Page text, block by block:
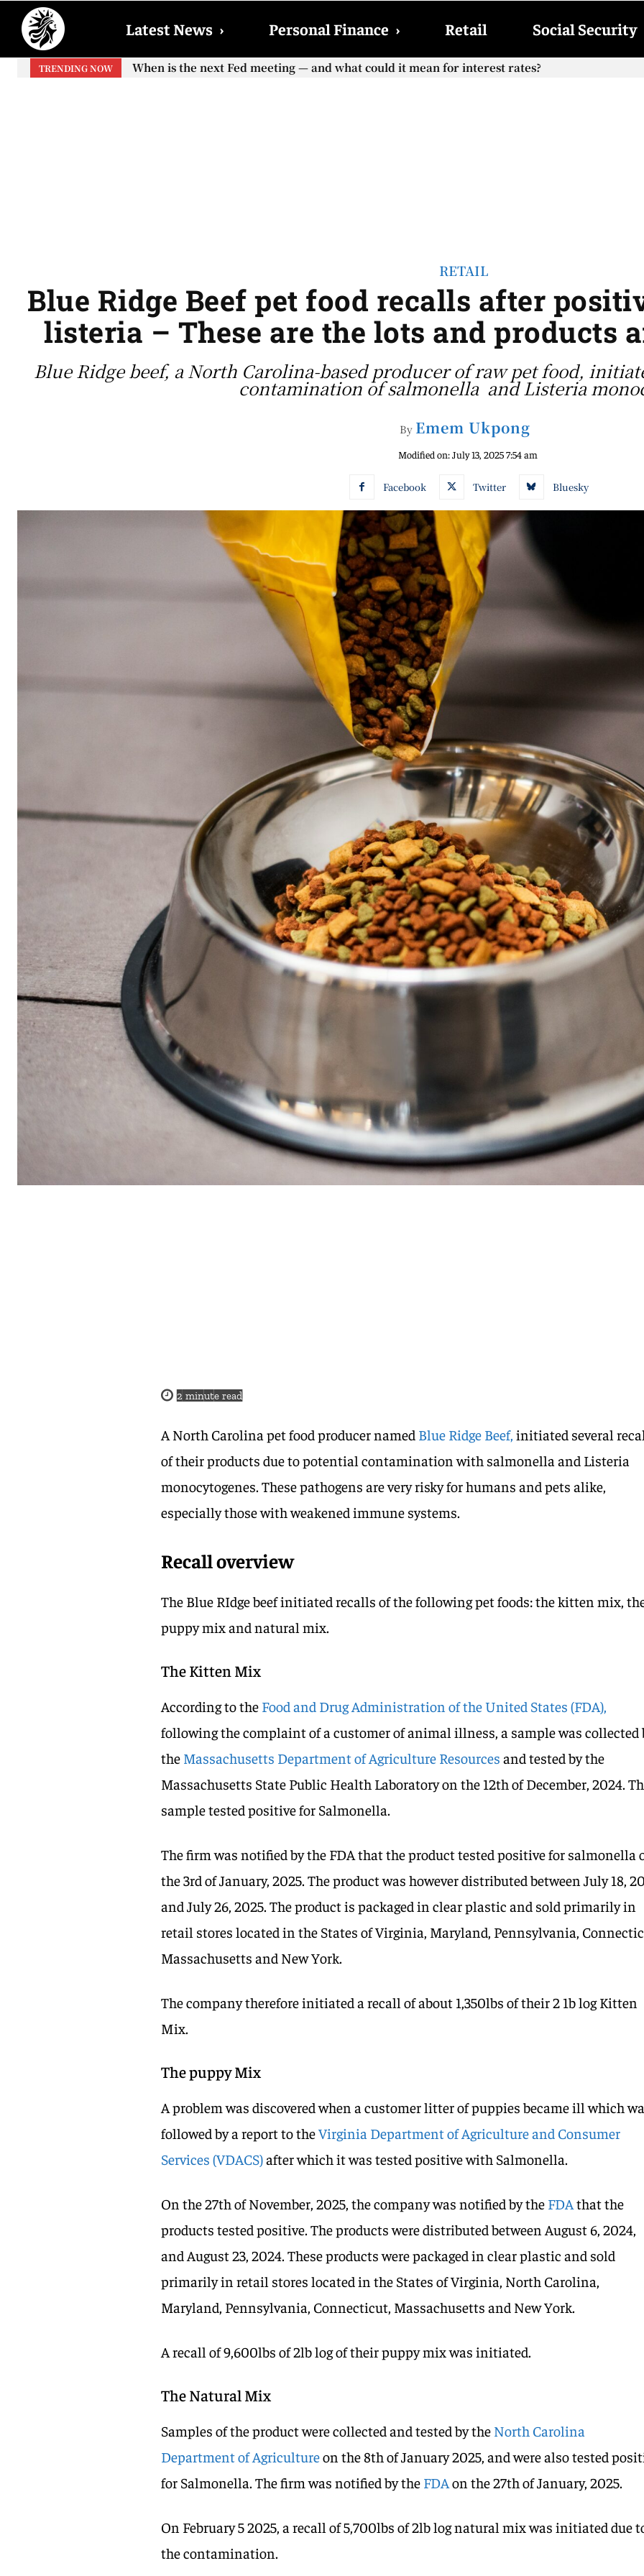
Latest News › Personal Finance › Retail Social Security
TRENDING NOW
When will the first increase in Social Security checks with the 2026 COLA adjustment be
When is the next Fed meeting — and what could it mean for interest rates?
RETAIL
Blue Ridge Beef pet food recalls after
listeria – These are the lots and products
Blue Ridge beef, a North Carolina-based producer of raw pet food,
contamination of salmonella and Listeria
By Emem Ukpong
Modified on:July 13, 2025 7:54 am
Facebook Twitter Bluesky
2 minute read
A North Carolina pet food producer named Blue Ridge Beef, initiated several
of their products due to potential contamination with salmonella and Listeria
monocytogenes. These pathogens are very risky for humans and pets alike,
especially those with weakened immune systems.
Recall overview
The Blue RIdge beef initiated recalls of the following pet foods: the kitten mix,
puppy mix and natural mix.
The Kitten Mix
According to the Food and Drug Administration of the United States (FDA),
following the complaint of a customer of animal illness, a sample was collected
the Massachusetts Department of Agriculture Resources and tested by the
Massachusetts State Public Health Laboratory on the 12th of December, 2024.
sample tested positive for Salmonella.
The firm was notified by the FDA that the product tested positive for salmonella
the 3rd of January, 2025. The product was however distributed between July 18,
and July 26, 2025. The product is packaged in clear plastic and sold primarily in
retail stores located in the States of Virginia, Maryland, Pennsylvania,
Massachusetts and New York.
The company therefore initiated a recall of about 1,350lbs of their 2 1b log Kitten
Mix.
The puppy Mix
A problem was discovered when a customer litter of puppies became ill which
followed by a report to theVirginia Department of Agriculture and Consumer
Services (VDACS)after which it was tested positive with Salmonella.
On the 27th of November, 2025, the company was notified by the FDAthat the
products tested positive. The products were distributed between August 6, 2024,
and August 23, 2024. These products were packaged in clear plastic and sold
primarily in retail stores located in the States of Virginia, North Carolina,
Maryland, Pennsylvania, Connecticut, Massachusetts and New York.
A recall of 9,600lbs of 2lb log of their puppy mix was initiated.
The Natural Mix
Samples of the product were collected and tested by the North Carolina
Department of Agricultureon the 8th of January 2025, and were also tested
for Salmonella. The firm was notified by the FDAon the 27th of January, 2025.
On February 5 2025, a recall of 5,700lbs of 2lb log natural mix was initiated due
the contamination.